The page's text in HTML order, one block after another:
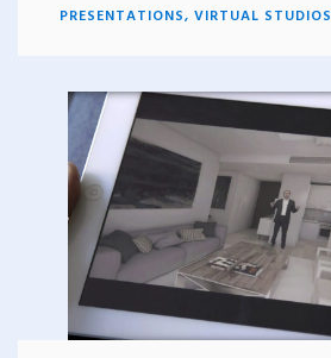
PRESENTATIONS, VIRTUAL STUDIOS